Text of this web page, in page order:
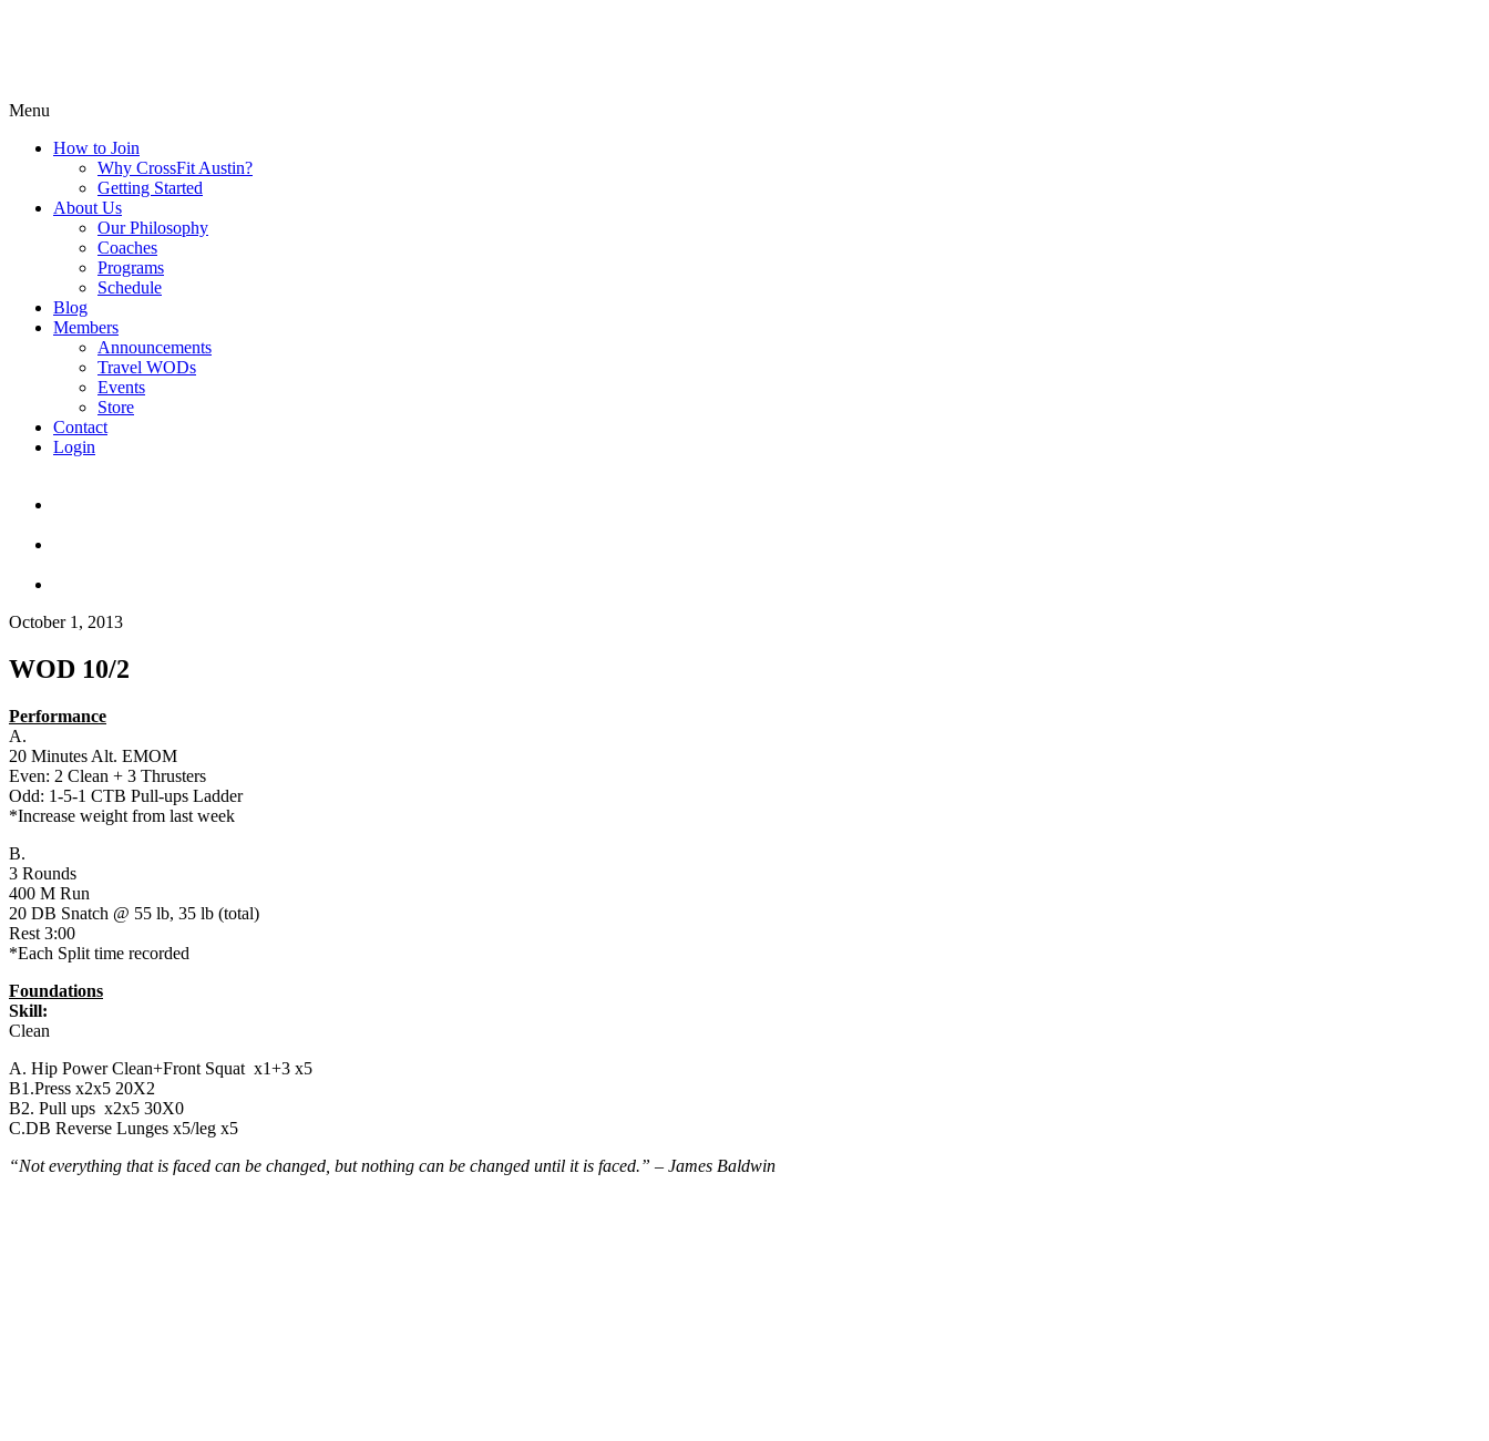
Menu
How to Join
Why CrossFit Austin?
Getting Started
About Us
Our Philosophy
Coaches
Programs
Schedule
Blog
Members
Announcements
Travel WODs
Events
Store
Contact
Login
October 1, 2013
WOD 10/2
Performance
A.
20 Minutes Alt. EMOM
Even: 2 Clean + 3 Thrusters
Odd: 1-5-1 CTB Pull-ups Ladder
*Increase weight from last week
B.
3 Rounds
400 M Run
20 DB Snatch @ 55 lb, 35 lb (total)
Rest 3:00
*Each Split time recorded
Foundations
Skill:
Clean
A. Hip Power Clean+Front Squat x1+3 x5
B1.Press x2x5 20X2
B2. Pull ups x2x5 30X0
C.DB Reverse Lunges x5/leg x5
“Not everything that is faced can be changed, but nothing can be changed until it is faced.” – James Baldwin